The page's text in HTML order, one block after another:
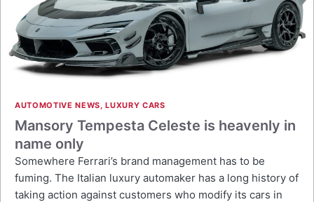
AUTOMOTIVE NEWS,LUXURY CARS
Mansory Tempesta Celeste is heavenly in
name only
Somewhere Ferrari’s brand management has to be
fuming. The Italian luxury automaker has a long history of
taking action against customers who modify its cars in